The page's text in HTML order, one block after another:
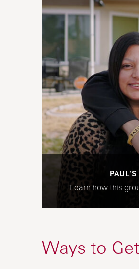
PAUL'S
Learn how this
Ways to